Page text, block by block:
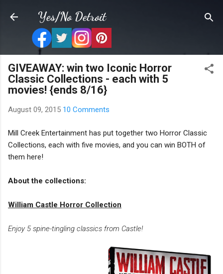
Skip to main content
Yes/No Detroit
GIVEAWAY: win two Iconic Horror
Classic Collections - each with 5
movies! {ends 8/16}
August 09, 2015 10 Comments
Mill Creek Entertainment has put together two Horror Classic
Collections, each with five movies, and you can win BOTH of
them here!
About the collections:
William Castle Horror Collection
Enjoy 5 spine-tingling classics from Castle!